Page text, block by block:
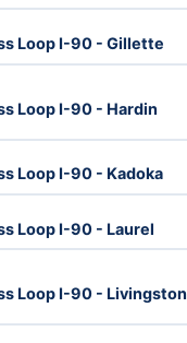
Loop I-90 - Gillette
Loop I-90 - Hardin
Loop I-90 - Kadoka
Loop I-90 - Laurel
Loop I-90 - Livingston